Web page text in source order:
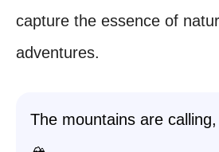
capture the essence of
adventures.
The mountains are